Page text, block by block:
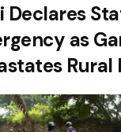
Declares
as
Rural